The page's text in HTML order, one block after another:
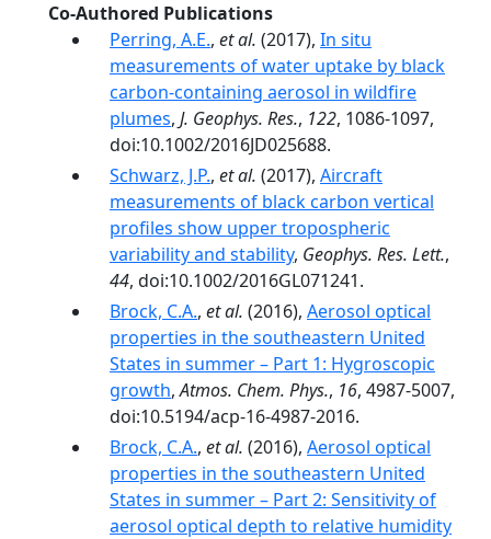
Co-Authored Publications
Perring, A.E., et al. (2017), In situ
measurements of water uptake by black
carbon-containing aerosol in wildfire
plumes, J. Geophys. Res., 122, 1086-1097,
doi:10.1002/2016JD025688.
Schwarz, J.P., et al. (2017), Aircraft
measurements of black carbon vertical
profiles show upper tropospheric
variability and stability, Geophys. Res. Lett.,
44, doi:10.1002/2016GL071241.
Brock, C.A., et al. (2016), Aerosol optical
properties in the southeastern United
States in summer – Part 1: Hygroscopic
growth,Atmos. Chem. Phys., 16, 4987-5007,
doi:10.5194/acp-16-4987-2016.
Brock, C.A., et al. (2016), Aerosol optical
properties in the southeastern United
States in summer – Part 2: Sensitivity of
aerosol optical depth to relative humidity